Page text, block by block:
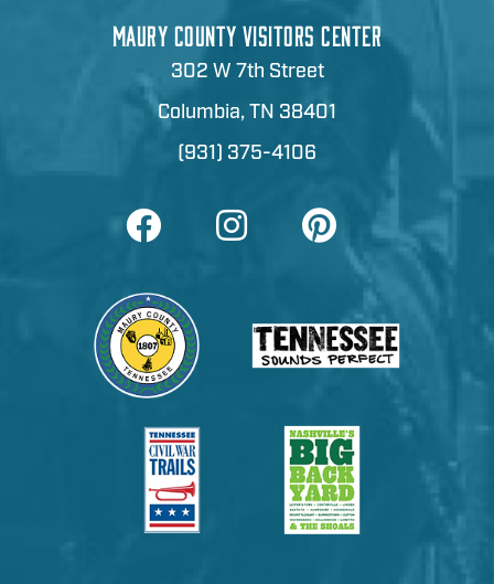
MAURY COUNTY VISITORS CENTER
302 W 7th Street
Columbia, TN 38401
(931) 375-4106